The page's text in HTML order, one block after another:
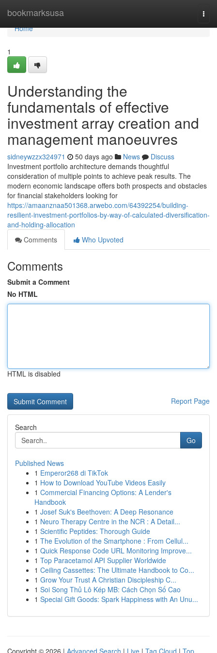
bookmarksusa
Home
Home
1
Understanding the
fundamentals of effective
investment array creation and
management manoeuvres
sidneywzzx324971 50 days ago News
Discuss
Investment portfolio architecture demands thoughtful
consideration of multiple points to achieve peak results. The
modern economic landscape offers both prospects and obstacles
for financial stakeholders looking for
https://amaanznaa501368.arwebo.com/64392254/building-
resilient-investment-portfolios-by-way-of-calculated-diversification-
and-holding-allocation
Comments
Who Upvoted
Comments
Submit a Comment
No HTML
HTML is disabled
Report Page
Search
Go
Published News
1 Emperor268 di TikTok
1 How to Download YouTube Videos Easily
1 Commercial Financing Options: A Lender's
Handbook
1 Josef Suk's Beethoven: A Deep Resonance
1 Neuro Therapy Centre in the NCR : A Detail...
1 Scientific Peptides: Thorough Guide
1 The Evolution of the Smartphone : From Cellul...
1 Quick Response Code URL Monitoring Improve...
1 Top Paracetamol API Supplier Worldwide
1 Ceiling Cassettes: The Ultimate Handbook to Co...
1 Grow Your Trust A Christian Discipleship C...
1 Soi Song Thủ Lô Kép MB: Cách Chọn Số Cao
1 Special Gift Goods: Spark Happiness with An Unu...
Copyright © 2026 | Advanced Search | Live | Tag Cloud | Top